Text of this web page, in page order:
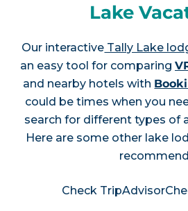
Lake
Our interactive Tally Lake
an easy tool for comparing
and nearby hotels with
could be times when you
search for different types of
Here are some other lake
Check TripAdvisor